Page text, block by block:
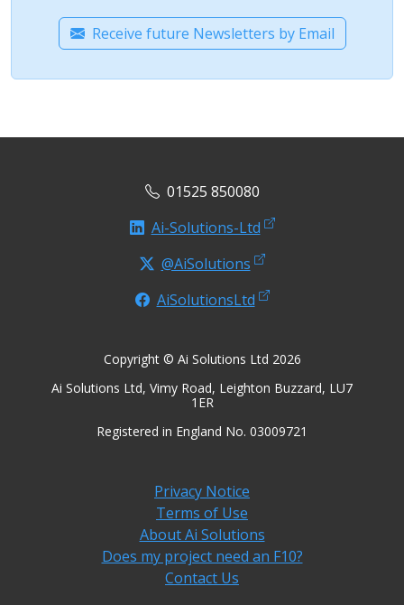
Receive future Newsletters by Email
01525 850080
Ai-Solutions-Ltd
@AiSolutions
AiSolutionsLtd
Copyright © Ai Solutions Ltd 2026
Ai Solutions Ltd, Vimy Road, Leighton Buzzard, LU7
1ER
Registered in England No. 03009721
Privacy Notice
Terms of Use
About Ai Solutions
Does my project need an F10?
Contact Us